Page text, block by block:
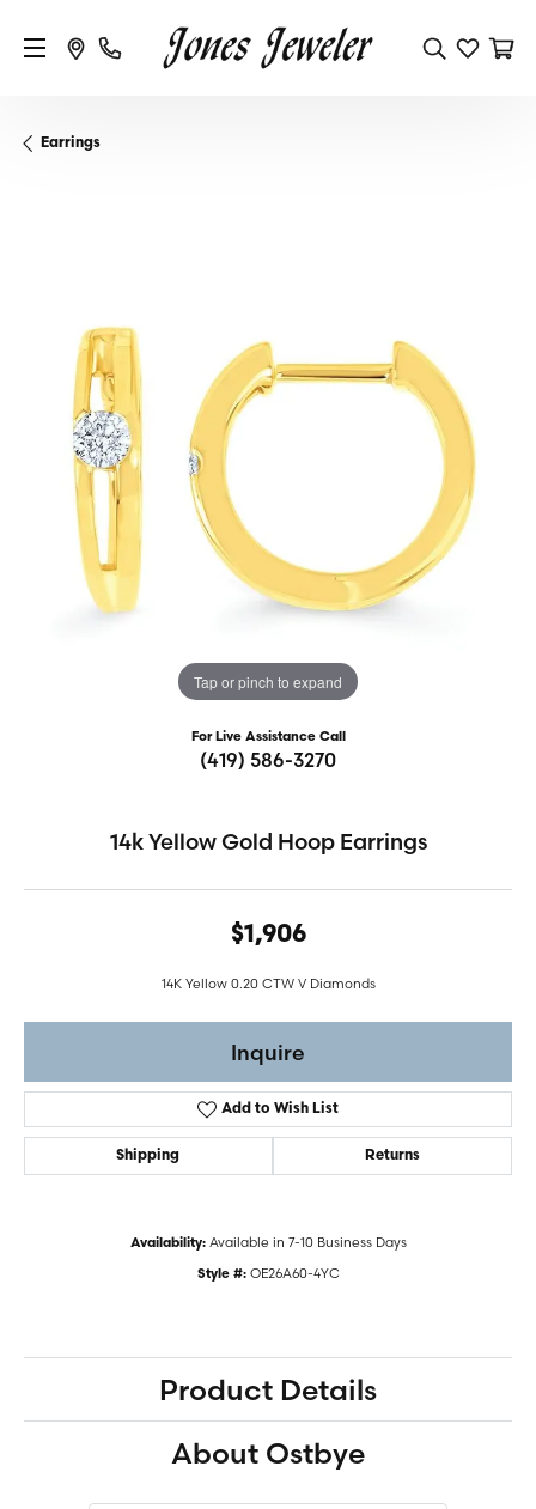
Earrings
Tap or pinch to expand
For Live Assistance Call
(419) 586-3270
14k Yellow Gold Hoop Earrings
$1,906
14K Yellow 0.20 CTW V Diamonds
Inquire
Add to Wish List
Shipping Returns
Availability: Available in 7-10 Business Days
Style #: OE26A60-4YC
Product Details
About Ostbye